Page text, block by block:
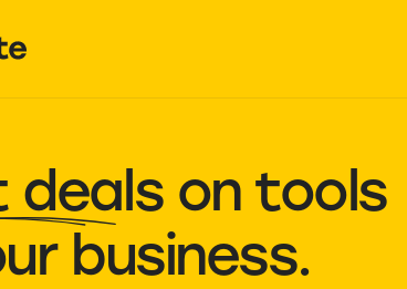
dealson tools
business.